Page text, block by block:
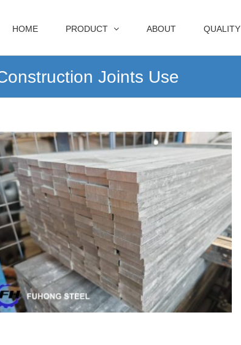
HOME PRODUCT ABOUT QUALITY
Joints Use